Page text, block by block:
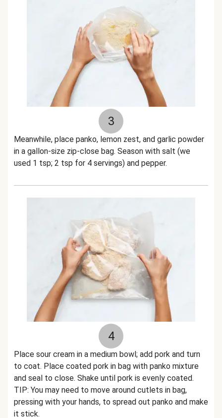
3
Meanwhile, place panko, lemon zest, and garlic powder
in a gallon-size zip-close bag. Season with salt (we
used 1 tsp; 2 tsp for 4 servings) and pepper.
4
Place sour cream in a medium bowl; add pork and turn
to coat. Place coated pork in bag with panko mixture
and seal to close. Shake until pork is evenly coated.
TIP: You may need to move around cutlets in bag,
pressing with your hands, to spread out panko and make
it stick.